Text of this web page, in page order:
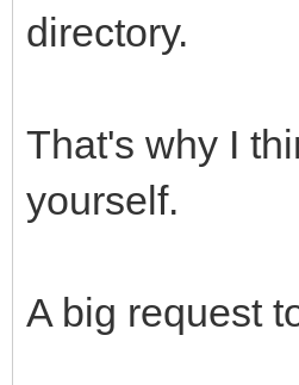
directory.
That's why I
yourself.
A big request